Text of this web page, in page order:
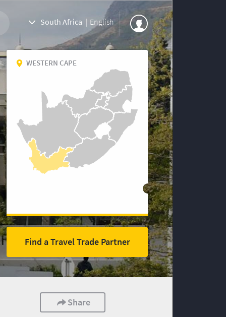
South Africa | English
WESTERN CAPE
Find a Travel Trade Partner
Share